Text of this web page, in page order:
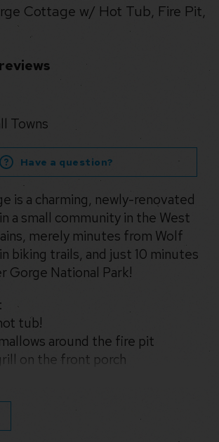
Cottage w/ Hot Tub, Fire Pit,
Towns
Have a question?
is a charming, newly-renovated
a small community in the West
merely minutes from Wolf
biking trails, and just 10 minutes
Gorge National Park!
tub!
around the fire pit
on the front porch
& other yard games (or board